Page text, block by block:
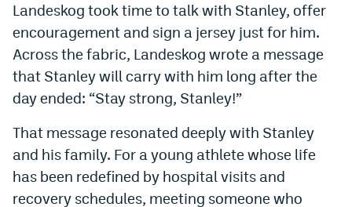
DenverStiffs.com
HockeyMountainHigh.com
ColoradoPreps.com
Contact
Employment
Landeskog took time to talk with Stanley, offer
encouragement and sign a jersey just for him.
Across the fabric, Landeskog wrote a message
that Stanley will carry with him long after the
day ended: “Stay strong, Stanley!”
That message resonated deeply with Stanley
and his family. For a young athlete whose life
has been redefined by hospital visits and
recovery schedules, meeting someone who